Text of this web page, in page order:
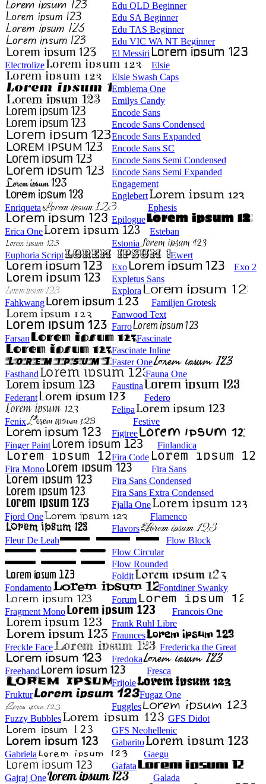
Edu QLD Beginner
Edu SA Beginner
Edu TAS Beginner
Edu VIC WA NT Beginner
El Messiri
Electrolize
Elsie
Elsie Swash Caps
Emblema One
Emilys Candy
Encode Sans
Encode Sans Condensed
Encode Sans Expanded
Encode Sans SC
Encode Sans Semi Condensed
Encode Sans Semi Expanded
Engagement
Englebert
Enriqueta
Ephesis
Epilogue
Erica One
Esteban
Estonia
Euphoria Script
Ewert
Exo
Exo 2
Expletus Sans
Explora
Fahkwang
Familjen Grotesk
Fanwood Text
Farro
Farsan
Fascinate
Fascinate Inline
Faster One
Fasthand
Fauna One
Faustina
Federant
Federo
Felipa
Fenix
Festive
Figtree
Finger Paint
Finlandica
Fira Code
Fira Mono
Fira Sans
Fira Sans Condensed
Fira Sans Extra Condensed
Fjalla One
Fjord One
Flamenco
Flavors
Fleur De Leah
Flow Block
Flow Circular
Flow Rounded
Foldit
Fondamento
Fontdiner Swanky
Forum
Fragment Mono
Francois One
Frank Ruhl Libre
Fraunces
Freckle Face
Fredericka the Great
Fredoka
Freehand
Fresca
Frijole
Fruktur
Fugaz One
Fuggles
Fuzzy Bubbles
GFS Didot
GFS Neohellenic
Gabarito
Gabriela
Gaegu
Gafata
Gajraj One
Galada